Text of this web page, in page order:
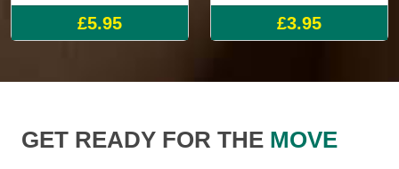
£5.95 £3.95
GET READY FOR THE MOVE